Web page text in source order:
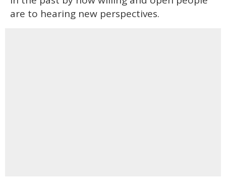
are to hearing new perspectives.